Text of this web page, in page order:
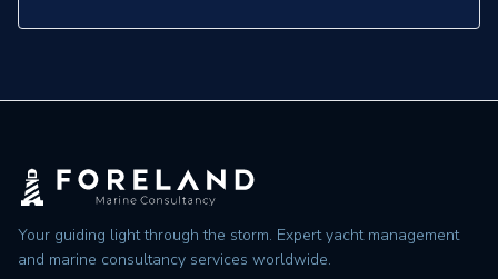
Your guiding light through the storm. Expert yacht management
and marine consultancy services worldwide.